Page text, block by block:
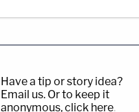
Have a tip or story idea?
Email us. Or to keep it
anonymous, click here.